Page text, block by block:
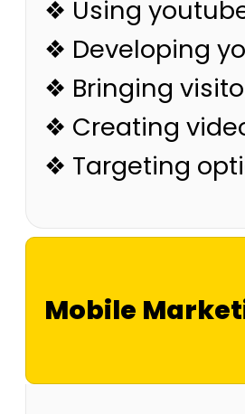
❖ Using
❖ Developing
❖ Bringing
❖ Creating
❖ Targeting
Mobile